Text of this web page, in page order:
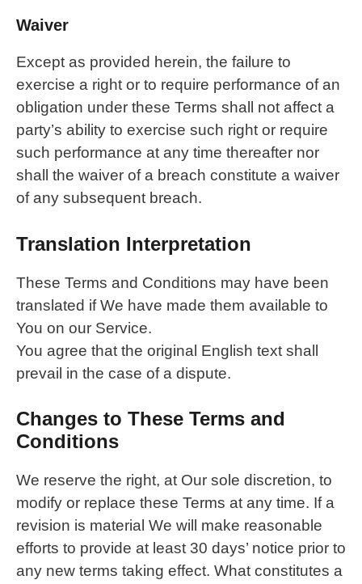
Waiver
Except as provided herein, the failure to
exercise a right or to require performance of an
obligation under these Terms shall not affect a
party’s ability to exercise such right or require
such performance at any time thereafter nor
shall the waiver of a breach constitute a waiver
of any subsequent breach.
Translation Interpretation
These Terms and Conditions may have been
translated if We have made them available to
You on our Service.
You agree that the original English text shall
prevail in the case of a dispute.
Changes to These Terms and
Conditions
We reserve the right, at Our sole discretion, to
modify or replace these Terms at any time. If a
revision is material We will make reasonable
efforts to provide at least 30 days’ notice prior to
any new terms taking effect. What constitutes a